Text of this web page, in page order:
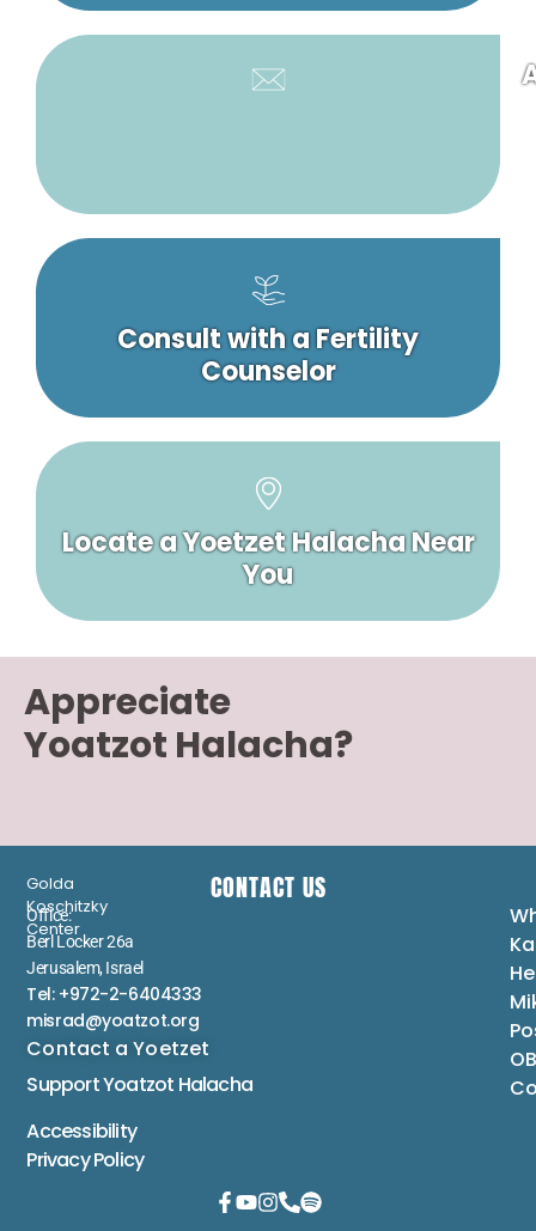
Consult with a Fertility
Counselor
Locate a Yoetzet Halacha Near
You
Appreciate
Yoatzot Halacha?
Golda
Koschitzky
Center
CONTACT US
Office:
Berl Locker 26a
Jerusalem, Israel
Tel: +972-2-6404333
misrad@yoatzot.org
Contact a Yoetzet
Support Yoatzot Halacha
Accessibility
Privacy Policy